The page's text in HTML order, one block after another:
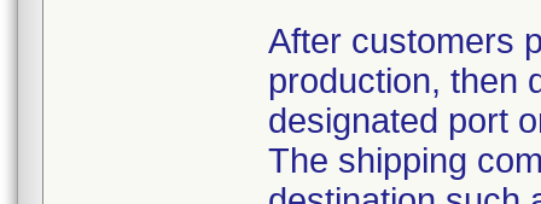
After customers
production, then
designated port
The shipping